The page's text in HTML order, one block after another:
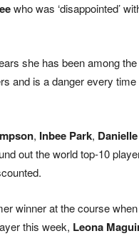
who was ‘disappointed’
she has been among the
and is a danger every
, Inbee Park,
out the world top-10
winner at the course
this week, Leona